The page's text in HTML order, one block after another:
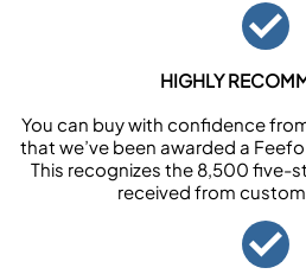
HIGHLY
You can buy with confidence
that we’ve been awarded a
This recognizes the 8,500 five-
received from